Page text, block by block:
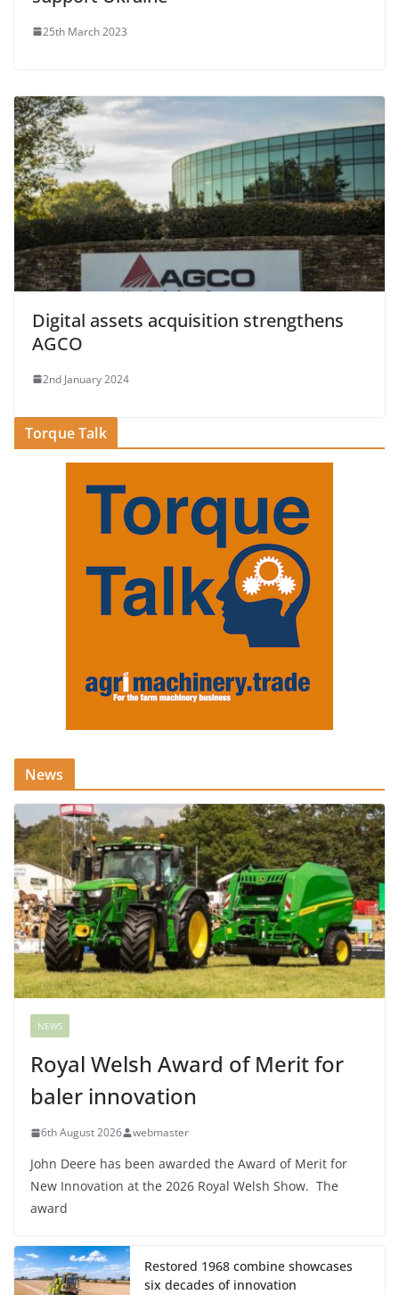
25th March 2023
Digital assets acquisition strengthens
AGCO
2nd January 2024
Torque Talk
News
NEWS
Royal Welsh Award of Merit for
baler innovation
6th August 2026 webmaster
John Deere has been awarded the Award of Merit for
New Innovation at the 2026 Royal Welsh Show. The
award
Restored 1968 combine showcases
six decades of innovation